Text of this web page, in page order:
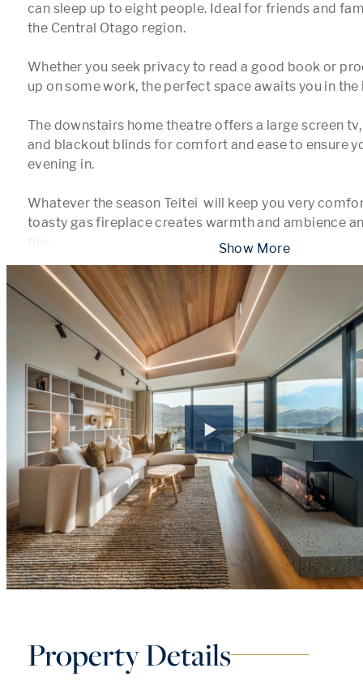
can sleep up to eight people. Ideal for friends and
the Central Otago region.
Whether you seek privacy to read a good book or
up on some work, the perfect space awaits you in
The downstairs home theatre offers a large screen
and blackout blinds for comfort and ease to ensure
evening in.
Whatever the season Teitei  will keep you very
toasty gas fireplace creates warmth and ambience
Property Details